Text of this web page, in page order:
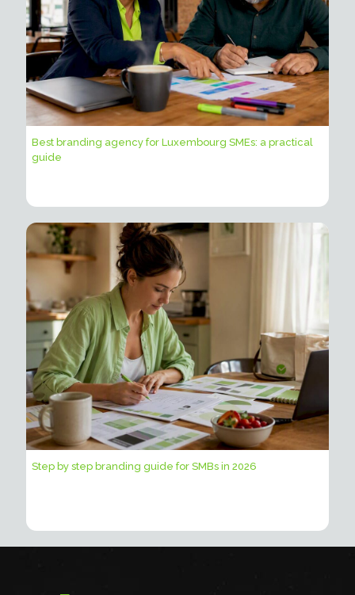
Best branding agency for Luxembourg SMEs: a practical
guide
Step by step branding guide for SMBs in 2026